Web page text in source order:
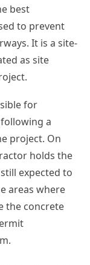
best
to prevent
It is a site-
as site
for
a
project. On
holds the
expected to
areas where
the concrete